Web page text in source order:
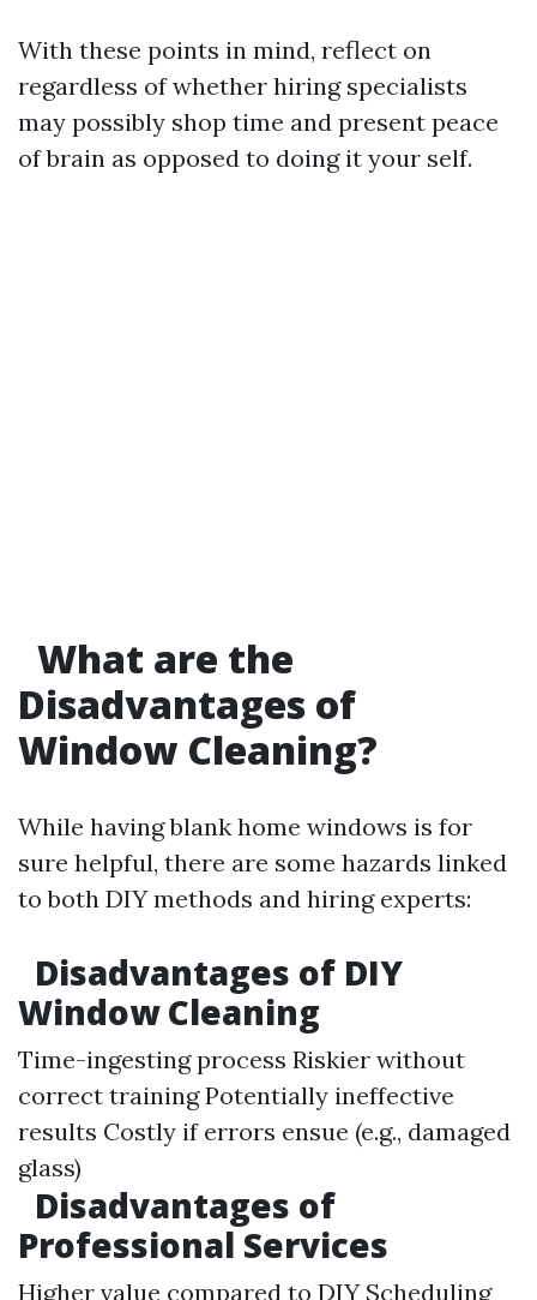
With these points in mind, reflect on
regardless of whether hiring specialists
may possibly shop time and present peace
of brain as opposed to doing it your self.
What are the
Disadvantages of
Window Cleaning?
While having blank home windows is for
sure helpful, there are some hazards linked
to both DIY methods and hiring experts:
Disadvantages of DIY
Window Cleaning
Time-ingesting process Riskier without
correct training Potentially ineffective
results Costly if errors ensue (e.g., damaged
glass)
Disadvantages of
Professional Services
Higher value compared to DIY Scheduling